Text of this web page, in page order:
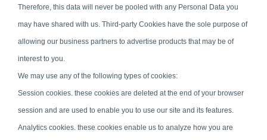
Therefore, this data will never be pooled with any Personal Data you
may have shared with us. Third-party Cookies have the sole purpose of
allowing our business partners to advertise products that may be of
interest to you.
We may use any of the following types of cookies:
Session cookies. these cookies are deleted at the end of your browser
session and are used to enable you to use our site and its features.
Analytics cookies. these cookies enable us to analyze how you are